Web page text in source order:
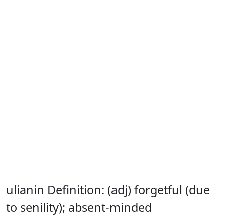
ulianin Definition: (adj) forgetful (due
to senility); absent-minded